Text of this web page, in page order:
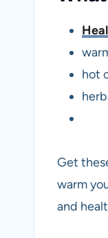
hot
Get
warm
and